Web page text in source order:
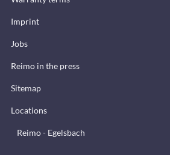
Imprint
Jobs
Reimo in the press
Sitemap
Locations
Reimo - Egelsbach